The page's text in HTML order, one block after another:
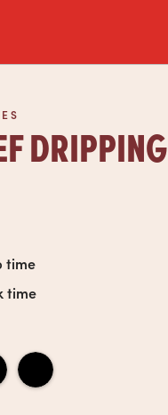
DRIPPING
time
time